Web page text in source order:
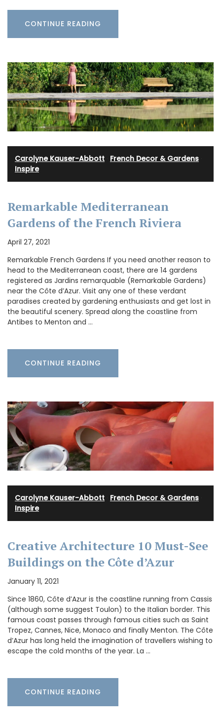
CONTINUE READING
Carolyne Kauser-Abbott French Decor & Gardens
Inspire
Remarkable Mediterranean
Gardens of the French Riviera
April 27, 2021
Remarkable French Gardens If you need another reason to
head to the Mediterranean coast, there are 14 gardens
registered as Jardins remarquable (Remarkable Gardens)
near the Côte d’Azur. Visit any one of these verdant
paradises created by gardening enthusiasts and get lost in
the beautiful scenery. Spread along the coastline from
Antibes to Menton and …
CONTINUE READING
Carolyne Kauser-Abbott French Decor & Gardens
Inspire
Creative Architecture 10 Must-See
Buildings on the Côte d’Azur
January 11, 2021
Since 1860, Côte d’Azur is the coastline running from Cassis
(although some suggest Toulon) to the Italian border. This
famous coast passes through famous cities such as Saint
Tropez, Cannes, Nice, Monaco and finally Menton. The Côte
d’Azur has long held the imagination of travellers wishing to
escape the cold months of the year. La …
CONTINUE READING